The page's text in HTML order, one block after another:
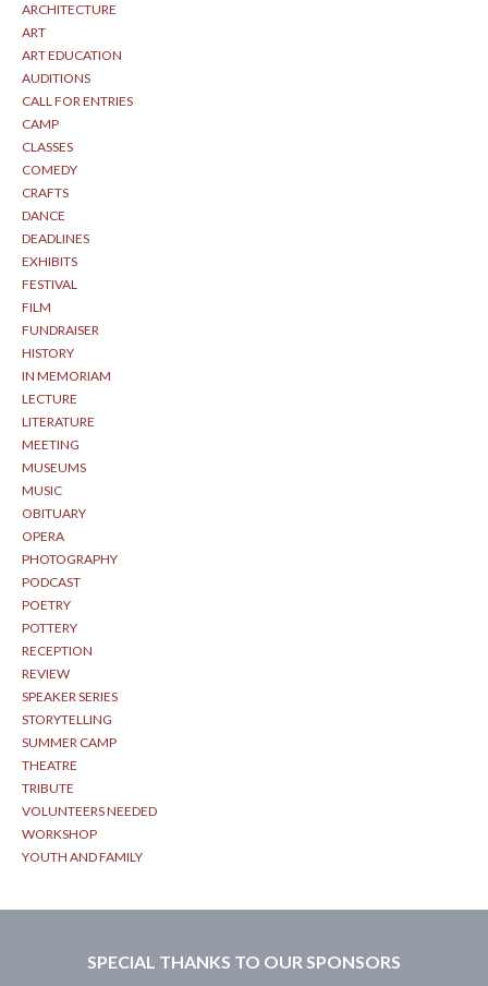
ARCHITECTURE
ART
ART EDUCATION
AUDITIONS
CALL FOR ENTRIES
CAMP
CLASSES
COMEDY
CRAFTS
DANCE
DEADLINES
EXHIBITS
FESTIVAL
FILM
FUNDRAISER
HISTORY
IN MEMORIAM
LECTURE
LITERATURE
MEETING
MUSEUMS
MUSIC
OBITUARY
OPERA
PHOTOGRAPHY
PODCAST
POETRY
POTTERY
RECEPTION
REVIEW
SPEAKER SERIES
STORYTELLING
SUMMER CAMP
THEATRE
TRIBUTE
VOLUNTEERS NEEDED
WORKSHOP
YOUTH AND FAMILY
SPECIAL THANKS TO OUR SPONSORS